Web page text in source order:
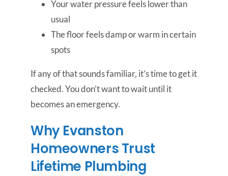
Your water pressure feels lower than
usual
The floor feels damp or warm in certain
spots
If any of that sounds familiar, it’s time to get it
checked. You don’t want to wait until it
becomes an emergency.
Why Evanston
Homeowners Trust
Lifetime Plumbing